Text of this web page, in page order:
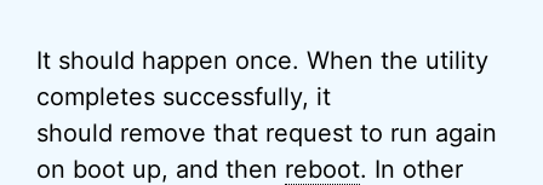
It should happen once. When the utility
completes successfully, it
should remove that request to run again
on boot up, and then reboot. In other